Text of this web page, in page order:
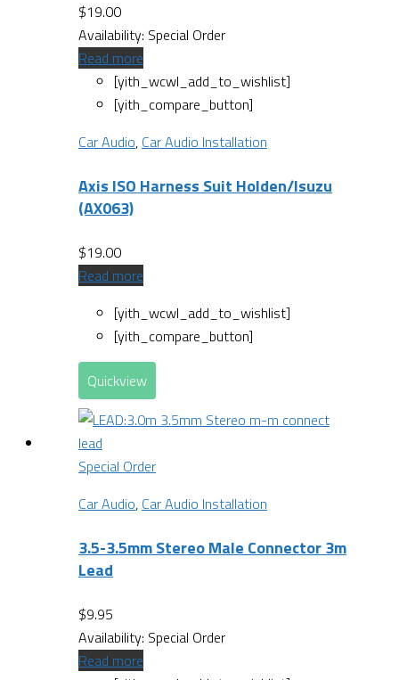
$19.00
Availability: Special Order
Read more
[yith_wcwl_add_to_wishlist]
[yith_compare_button]
Car Audio, Car Audio Installation
Axis ISO Harness Suit Holden/Isuzu
(AX063)
$19.00
Read more
[yith_wcwl_add_to_wishlist]
[yith_compare_button]
Quickview
Special Order
Car Audio, Car Audio Installation
3.5-3.5mm Stereo Male Connector 3m
Lead
$9.95
Availability: Special Order
Read more